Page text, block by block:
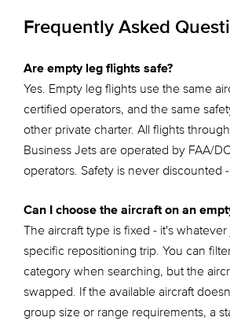
Frequently Asked
Are empty leg flights safe?
Yes. Empty leg flights use the same
certified operators, and the same
other private charter. All flights
Business Jets are operated by FAA/
operators. Safety is never discounted
Can I choose the aircraft on an
The aircraft type is fixed - it's
specific repositioning trip. You can
category when searching, but the
swapped. If the available aircraft
group size or range requirements, a